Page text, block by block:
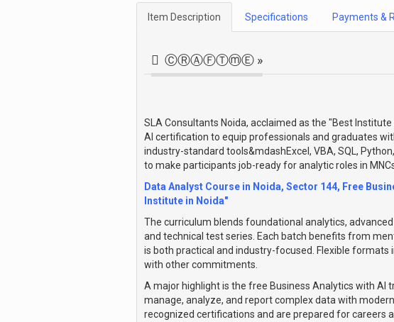
Item Description Specifications Payments &
ⒸⓇⒶⒻⓉⓜⒺ »
SLA Consultants Noida, acclaimed as the "Best
AI certification to equip professionals and graduates
industry-standard tools&mdashExcel, VBA, SQL,
to make participants job-ready for analytic roles in
Data Analyst Course in Noida, Sector 144, Free
Institute in Noida"
The curriculum blends foundational analytics,
and technical test series. Each batch benefits from
is both practical and industry-focused. Flexible formats
with other commitments.
A major highlight is the free Business Analytics with
manage, analyze, and report complex data with
recognized certifications and are prepared for careers